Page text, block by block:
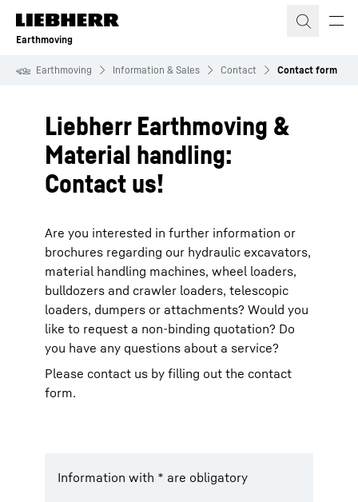
Skip to content
Earthmoving
Earthmoving Information & Sales Contact Contact form
Liebherr Earthmoving &
Material handling:
Contact us!
Are you interested in further information or
brochures regarding our hydraulic excavators,
material handling machines, wheel loaders,
bulldozers and crawler loaders, telescopic
loaders, dumpers or attachments? Would you
like to request a non-binding quotation? Do
you have any questions about a service?
Please contact us by filling out the contact
form.
Information with * are obligatory